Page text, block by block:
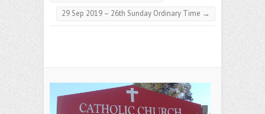
29 Sep 2019 – 26th Sunday Ordinary Time →